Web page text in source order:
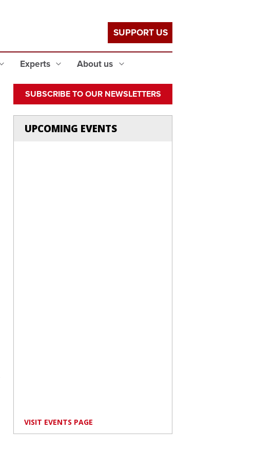
Experts About us
SUPPORT US
SUBSCRIBE TO OUR NEWSLETTERS
UPCOMING EVENTS
VISIT EVENTS PAGE